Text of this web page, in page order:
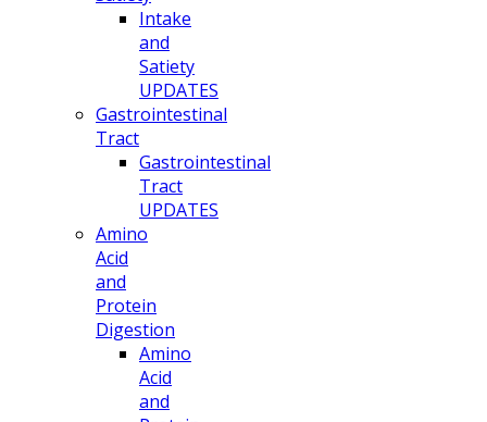
Intake
and
Satiety
UPDATES
Gastrointestinal
Tract
Gastrointestinal
Tract
UPDATES
Amino
Acid
and
Protein
Digestion
Amino
Acid
and